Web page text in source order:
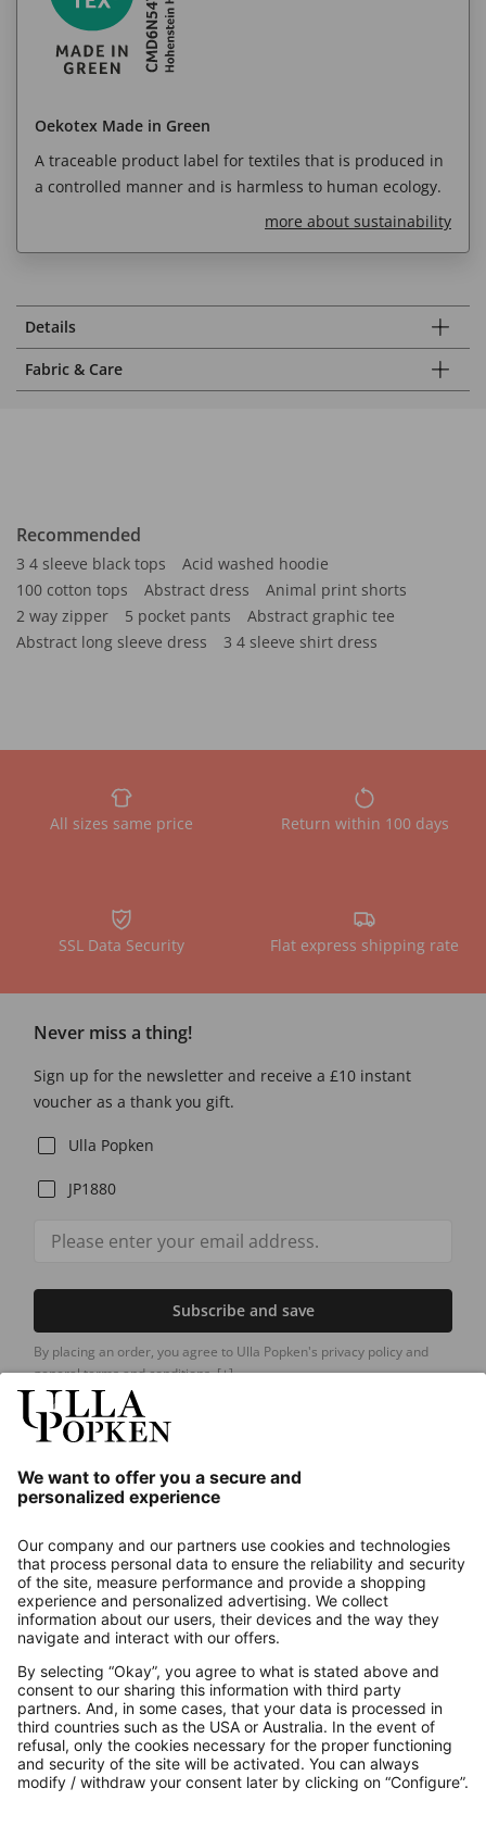
Oekotex Made in Green
A traceable product label for textiles that is produced in
a controlled manner and is harmless to human ecology.
more about sustainability
Details
Fabric & Care
Recommended
3 4 sleeve black tops
Acid washed hoodie
100 cotton tops
Abstract dress
Animal print shorts
2 way zipper
5 pocket pants
Abstract graphic tee
Abstract long sleeve dress
3 4 sleeve shirt dress
All sizes same price Return within 100 days
SSL Data Security Flat express shipping rate
Never miss a thing!
Sign up for the newsletter and receive a £10 instant
voucher as a thank you gift.
Ulla Popken
JP1880
Subscribe and save
By placing an order, you agree to Ulla Popken's privacy policy and
general terms and conditions.[+]
About us
Contact
Payments
Secure Connection with
Additional online shops